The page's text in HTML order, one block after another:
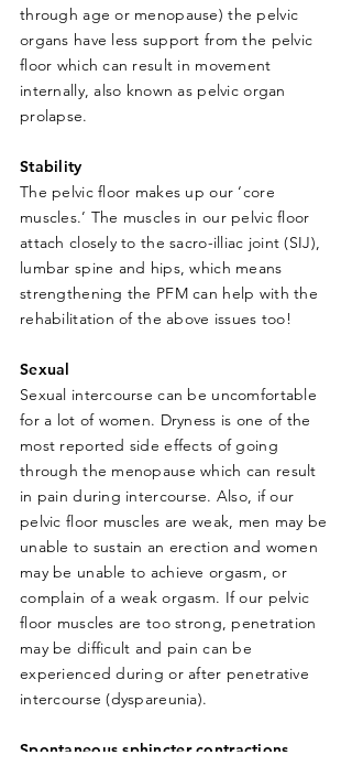
through age or menopause) the pelvic
organs have less support from the pelvic
floor which can result in movement
internally, also known as pelvic organ
prolapse.
Stability
The pelvic floor makes up our ‘core
muscles.’ The muscles in our pelvic floor
attach closely to the sacro-illiac joint (SIJ),
lumbar spine and hips, which means
strengthening the PFM can help with the
rehabilitation of the above issues too!
Sexual
Sexual intercourse can be uncomfortable
for a lot of women. Dryness is one of the
most reported side effects of going
through the menopause which can result
in pain during intercourse. Also, if our
pelvic floor muscles are weak, men may be
unable to sustain an erection and women
may be unable to achieve orgasm, or
complain of a weak orgasm. If our pelvic
floor muscles are too strong, penetration
may be difficult and pain can be
experienced during or after penetrative
intercourse (dyspareunia).
Spontaneous sphincter contractions